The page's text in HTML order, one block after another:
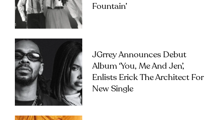
Fountain’
JGrrey Announces Debut
Album ‘you, Me And Jen’,
Enlists Erick The Architect For
New Single